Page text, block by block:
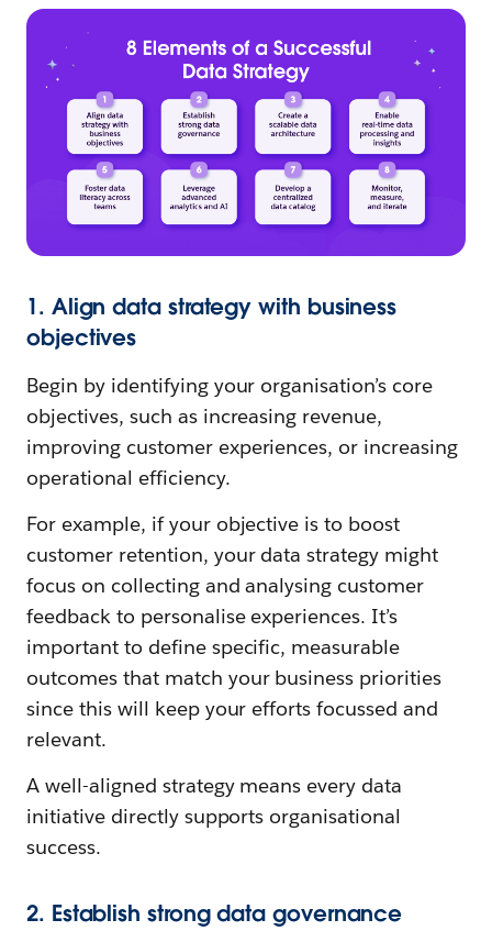
1. Align data strategy with business
objectives
Begin by identifying your organisation’s core
objectives, such as increasing revenue,
improving customer experiences, or increasing
operational efficiency.
For example, if your objective is to boost
customer retention, your data strategy might
focus on collecting and analysing customer
feedback to personalise experiences. It’s
important to define specific, measurable
outcomes that match your business priorities
since this will keep your efforts focussed and
relevant.
A well-aligned strategy means every data
initiative directly supports organisational
success.
2. Establish strong data governance